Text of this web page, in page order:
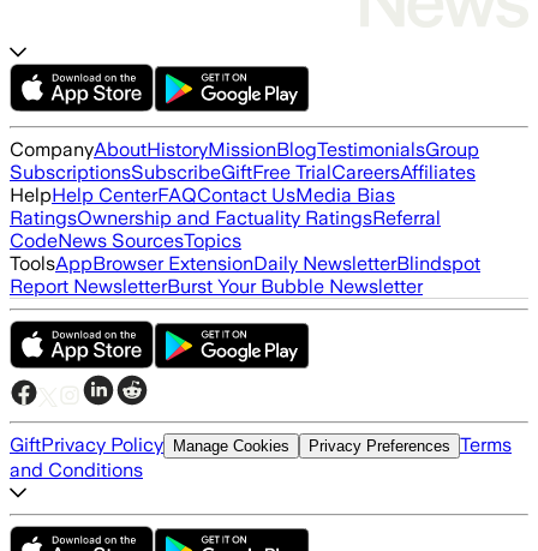
CompanyAboutHistoryMissionBlogTestimonialsGroup
SubscriptionsSubscribeGiftFree TrialCareersAffiliates
HelpHelp CenterFAQContact UsMedia Bias
RatingsOwnership and Factuality RatingsReferral
CodeNews SourcesTopics
ToolsAppBrowser ExtensionDaily NewsletterBlindspot
Report NewsletterBurst Your Bubble Newsletter
GiftPrivacy Policy Manage Cookies Privacy Preferences Terms
and Conditions